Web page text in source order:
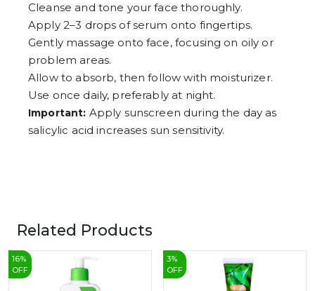
Cleanse and tone your face thoroughly.
Apply 2–3 drops of serum onto fingertips.
Gently massage onto face, focusing on oily or
problem areas.
Allow to absorb, then follow with moisturizer.
Use once daily, preferably at night.
Important: Apply sunscreen during the day as
salicylic acid increases sun sensitivity.
Related Products
16%
OFF
3%
OFF